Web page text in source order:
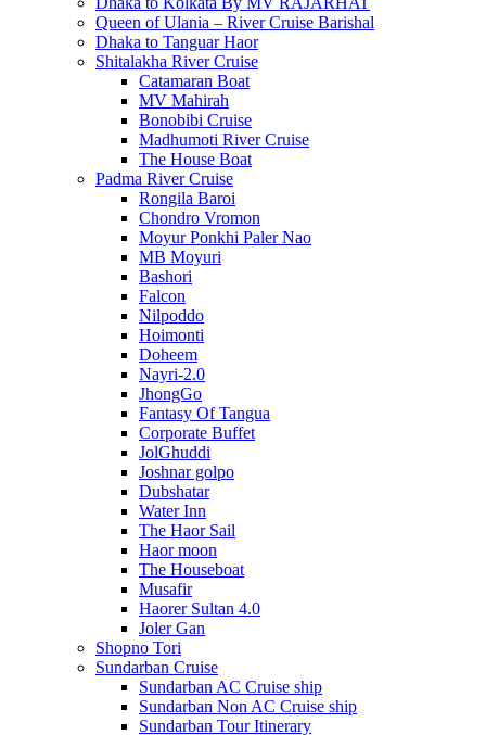
Queen of Ulania – River Cruise Barishal
Dhaka to Tanguar Haor
Shitalakha River Cruise
Catamaran Boat
MV Mahirah
Bonobibi Cruise
Madhumoti River Cruise
The House Boat
Padma River Cruise
Rongila Baroi
Chondro Vromon
Moyur Ponkhi Paler Nao
MB Moyuri
Bashori
Falcon
Nilpoddo
Hoimonti
Doheem
Nayri-2.0
JhongGo
Fantasy Of Tangua
Corporate Buffet
JolGhuddi
Joshnar golpo
Dubshatar
Water Inn
The Haor Sail
Haor moon
The Houseboat
Musafir
Haorer Sultan 4.0
Joler Gan
Shopno Tori
Sundarban Cruise
Sundarban AC Cruise ship
Sundarban Non AC Cruise ship
Sundarban Tour Itinerary